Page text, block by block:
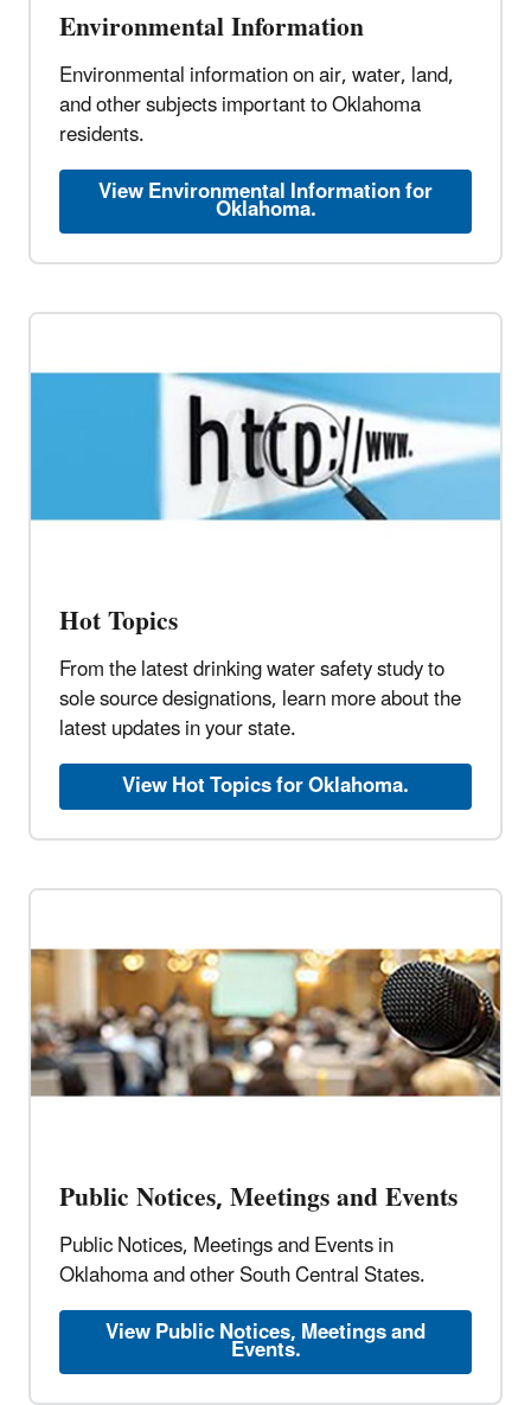
Environmental Information
Environmental information on air, water, land,
and other subjects important to Oklahoma
residents.
View Environmental Information for
Oklahoma.
Hot Topics
From the latest drinking water safety study to
sole source designations, learn more about the
latest updates in your state.
View Hot Topics for Oklahoma.
Public Notices, Meetings and Events
Public Notices, Meetings and Events in
Oklahoma and other South Central States.
View Public Notices, Meetings and
Events.